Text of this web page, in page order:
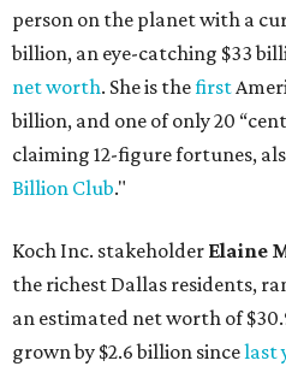
person on the planet with a
billion, an eye-catching $33
net worth. She is thefirst
billion, and one of only 20
claiming 12-figure fortunes,
Billion Club."
Koch Inc. stakeholder Elaine
the richest Dallas residents,
an estimated net worth of
grown by $2.6 billion sincelast